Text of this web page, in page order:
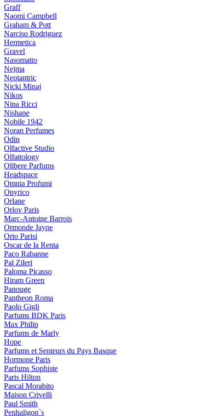
Graff
Naomi Campbell
Graham & Pott
Narciso Rodriguez
Hermetica
Gravel
Nasomatto
Nejma
Neotantric
Nicki Minaj
Nikos
Nina Ricci
Nishane
Nobile 1942
Noran Perfumes
Odin
Olfactive Studio
Olfattology
Olibere Parfums
Headspace
Omnia Profumi
Onyrico
Orlane
Orlov Paris
Marc-Antoine Barrois
Ormonde Jayne
Orto Parisi
Oscar de la Renta
Paco Rabanne
Pal Zileri
Paloma Picasso
Hiram Green
Panouge
Pantheon Roma
Paolo Gigli
Parfums BDK Paris
Max Philip
Parfums de Marly
Hope
Parfums et Senteurs du Pays Basque
Hormone Paris
Parfums Sophiste
Paris Hilton
Pascal Morabito
Maison Crivelli
Paul Smith
Penhaligon`s